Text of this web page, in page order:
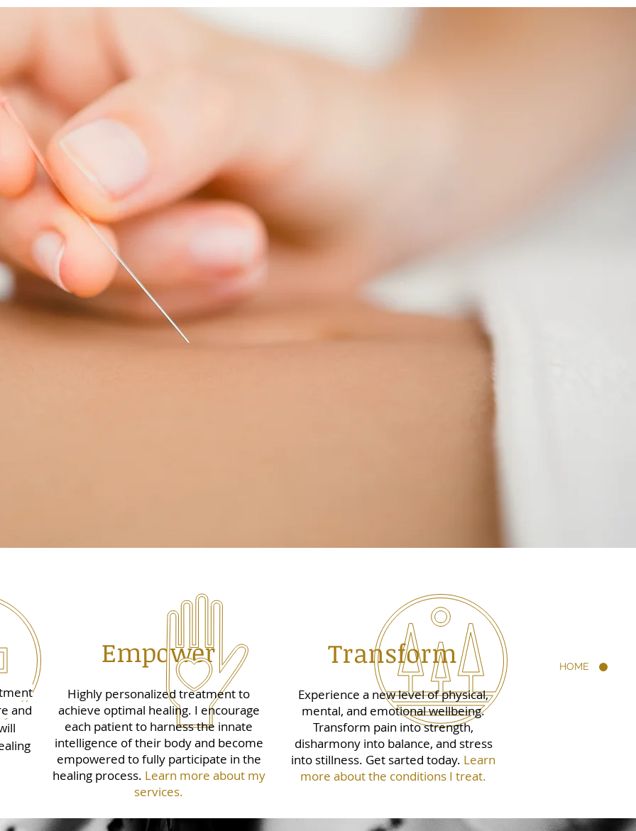
HOME
Empower
and
Highly personalized treatment to
achieve optimal healing. I encourage
each patient to harness the innate
intelligence of their body and become
empowered to fully participate in the
healing process. Learn more about my
services.
Transform
Experience a new level of physical,
mental, and emotional wellbeing.
Transform pain into strength,
disharmony into balance, and stress
into stillness. Get sarted today. Learn
more about the conditions I treat.